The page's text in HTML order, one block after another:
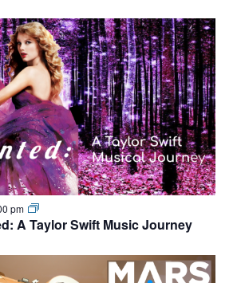
A Taylor Swift Music Journey
pm